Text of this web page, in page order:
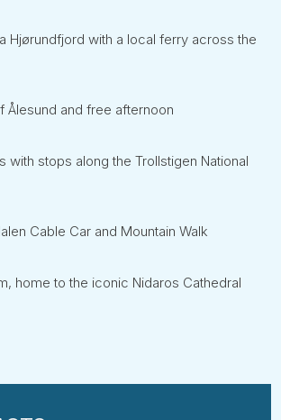
Hjørundfjord with a local ferry across the
Ålesund and free afternoon
with stops along the Trollstigen National
Cable Car and Mountain Walk
home to the iconic Nidaros Cathedral